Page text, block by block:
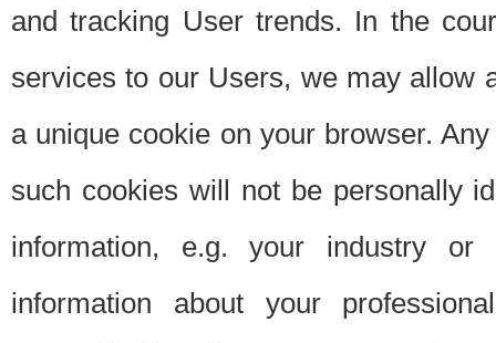
and tracking User trends. In the
services to our Users, we may allow
a unique cookie on your browser.
such cookies will not be personally
information, e.g. your industry or
information about your